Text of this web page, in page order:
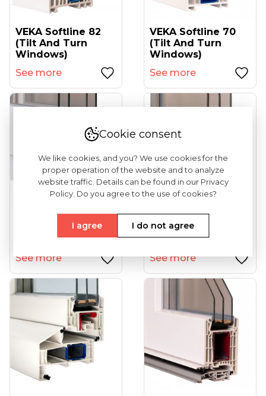
VEKA Softline 82
(tilt And Turn
Windows)
See more
VEKA Softline 70
(tilt And Turn
Windows)
See more
VEKA Ekosol 70
(sliding Windows)
See more
VEKA Softline
82MD With Alu
Covers (tilt And...
See more
Cookie consent
We like cookies, and you? We use cookies for the
proper operation of the website and to analyze
website traffic. Details can be found in our Privacy
Policy. Do you agree to the use of cookies?
I agree I do not agree